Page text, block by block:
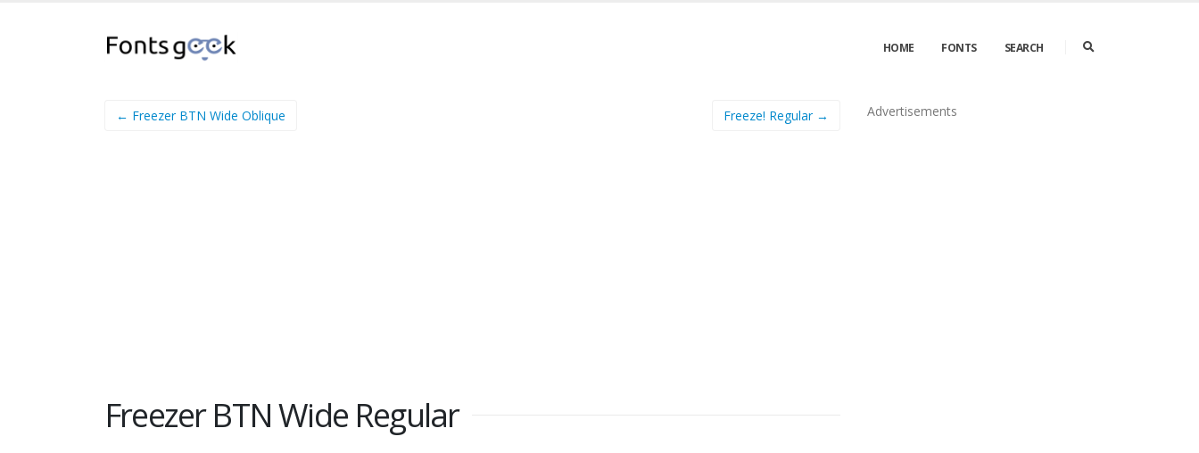
HOME FONTS SEARCH
← Freezer BTN Wide Oblique Freeze! Regular →
Freezer BTN Wide Regular
Advertisements